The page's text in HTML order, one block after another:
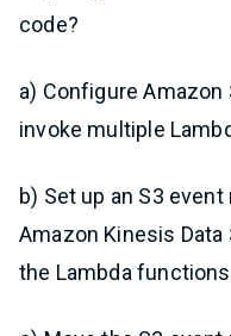
code?
a) Configure
invoke multiple
b) Set up an S3
Amazon Kinesis
the Lambda